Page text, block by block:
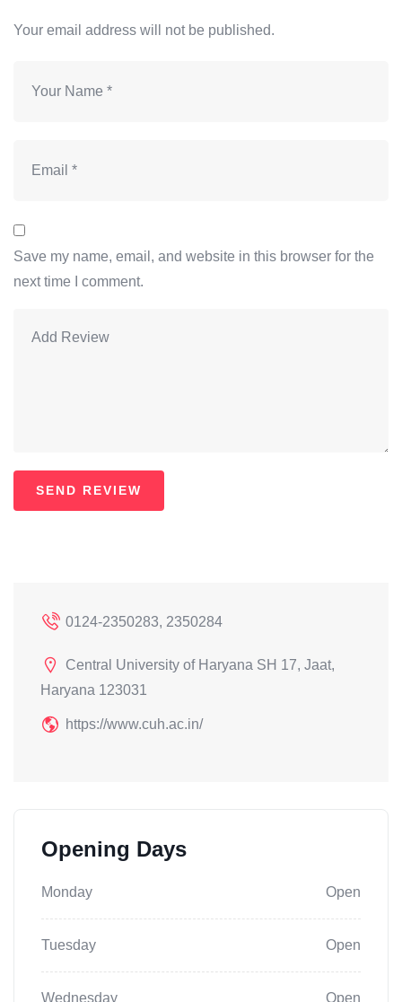
Your email address will not be published.
Save my name, email, and website in this browser for the
next time I comment.
0124-2350283, 2350284
Central University of Haryana SH 17, Jaat,
Haryana 123031
https://www.cuh.ac.in/
Opening Days
Monday Open
Tuesday Open
Wednesday Open